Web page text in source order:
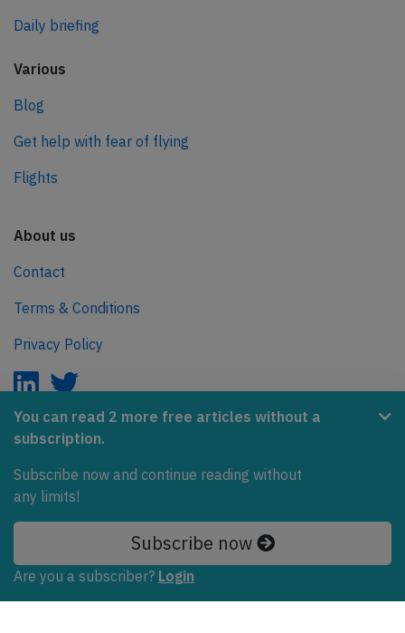
You can read 2 more free articles without a
subscription.
Subscribe now and continue reading without
any limits!
Subscribe now
Are you a subscriber? Login
Daily briefing
Various
Blog
Get help with fear of flying
Flights
About us
Contact
Terms & Conditions
Privacy Policy
AeroInside is part of the Tiny Ventures Network.
NetZero.aero
Covering the journey to net zero emissions in aviation.
© 2026 AeroInside. Some content © by other sources.
AeroInside is a service provided by